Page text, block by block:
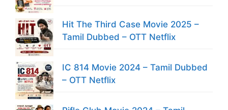
Hit The Third Case Movie 2025 –
Tamil Dubbed – OTT Netflix
IC 814 Movie 2024 – Tamil Dubbed
– OTT Netflix